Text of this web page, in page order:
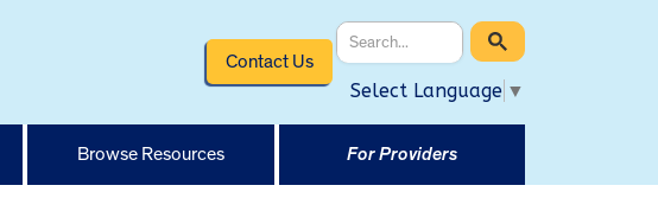
Contact Us
Select Language ▼
Browse Resources For Providers